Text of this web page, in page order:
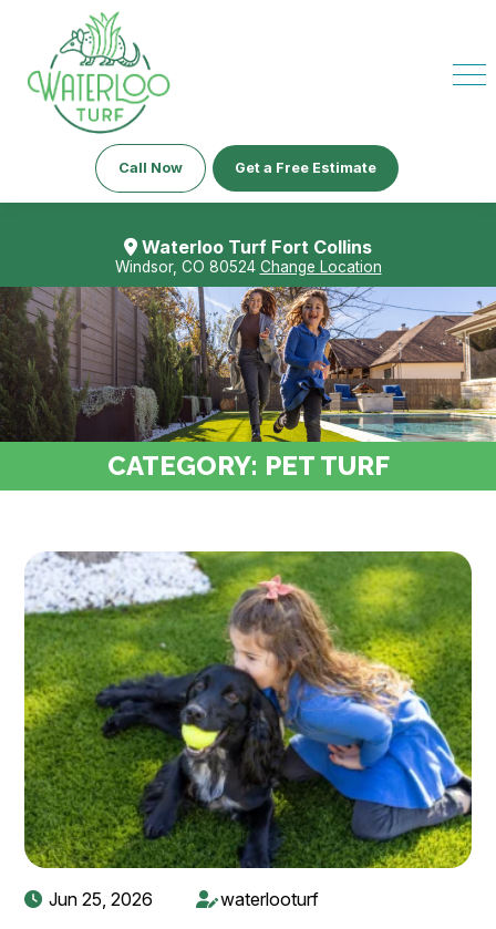
Call Now Get a Free Estimate
Waterloo Turf Fort Collins
Windsor, CO 80524 Change Location
CATEGORY: PET TURF
Jun 25, 2026 waterlooturf